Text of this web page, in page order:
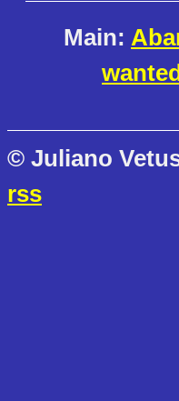
Main:
© Juliano
rss